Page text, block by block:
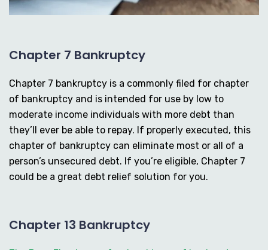
Chapter 7 Bankruptcy
Chapter 7 bankruptcy is a commonly filed for chapter
of bankruptcy and is intended for use by low to
moderate income individuals with more debt than
they’ll ever be able to repay. If properly executed, this
chapter of bankruptcy can eliminate most or all of a
person’s unsecured debt. If you’re eligible, Chapter 7
could be a great debt relief solution for you.
Chapter 13 Bankruptcy